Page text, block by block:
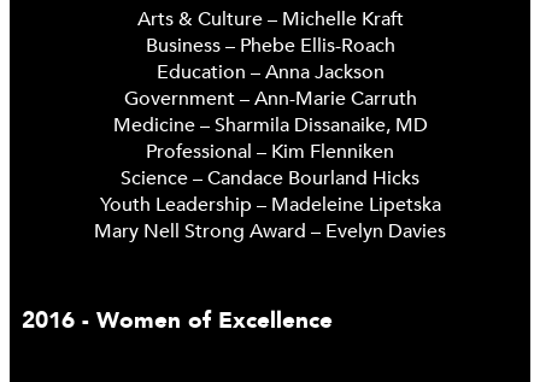
Arts & Culture – Michelle Kraft
Business – Phebe Ellis-Roach
Education – Anna Jackson
Government – Ann-Marie Carruth
Medicine – Sharmila Dissanaike, MD
Professional – Kim Flenniken
Science – Candace Bourland Hicks
Youth Leadership – Madeleine Lipetska
Mary Nell Strong Award – Evelyn Davies
2016 - Women of Excellence